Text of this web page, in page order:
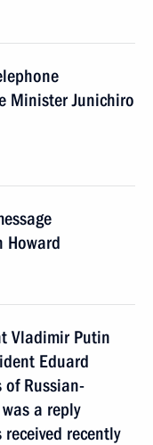
Minister Junichiro
Howard
Vladimir Putin
Eduard
of Russian-
a reply
recently